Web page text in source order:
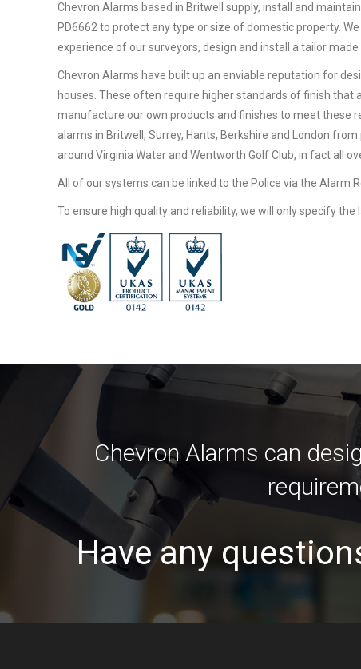
Chevron Alarms based in Britwell supply, install and
PD6662 to protect any type or size of domestic property.
experience of our surveyors, design and install a tailor
Chevron Alarms have built up an enviable reputation for
houses. These often require higher standards of finish that
manufacture our own products and finishes to meet these
alarms in Britwell, Surrey, Hants, Berkshire and London
around Virginia Water and Wentworth Golf Club, in fact all
All of our systems can be linked to the Police via the Alarm
To ensure high quality and reliability, we will only specify
Chevron Alarms can
Have any